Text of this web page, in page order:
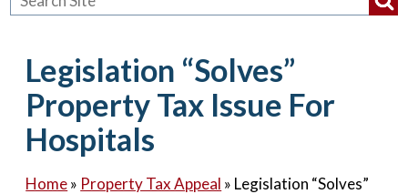
Legislation “Solves”
Property Tax Issue For
Hospitals
Home» Property Tax Appeal » Legislation “Solves”